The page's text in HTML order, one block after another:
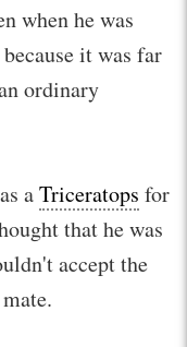
when he was
it was far
ordinary
aTriceratops for
that he was
accept the